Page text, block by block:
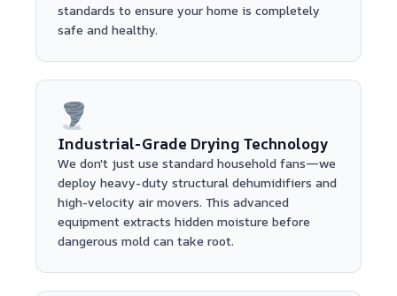
standards to ensure your home is completely
safe and healthy.
Industrial-Grade Drying Technology
We don't just use standard household fans—we
deploy heavy-duty structural dehumidifiers and
high-velocity air movers. This advanced
equipment extracts hidden moisture before
dangerous mold can take root.